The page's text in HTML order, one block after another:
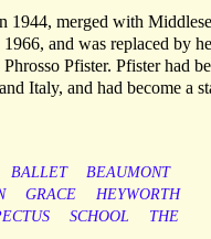
1944, merged with
and was replaced by
Pfister. Pfister had
Italy, and had become a
BALLET
BEAUMONT
GRACE
HEYWORTH
SCHOOL
THE